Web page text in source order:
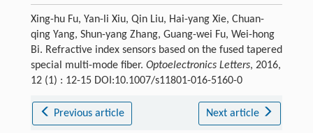
Xing-hu Fu, Yan-li Xiu, Qin Liu, Hai-yang Xie, Chuan-
qing Yang, Shun-yang Zhang, Guang-wei Fu, Wei-hong
Bi. Refractive index sensors based on the fused tapered
special multi-mode fiber. Optoelectronics Letters, 2016,
12 (1) : 12-15 DOI:10.1007/s11801-016-5160-0
Previous article Next article